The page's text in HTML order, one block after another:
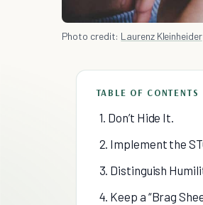
Photo credit: Laurenz Kleinheider
TABLE OF CONTENTS
1. Don’t Hide It.
2. Implement the
3. Distinguish
4. Keep a “Brag